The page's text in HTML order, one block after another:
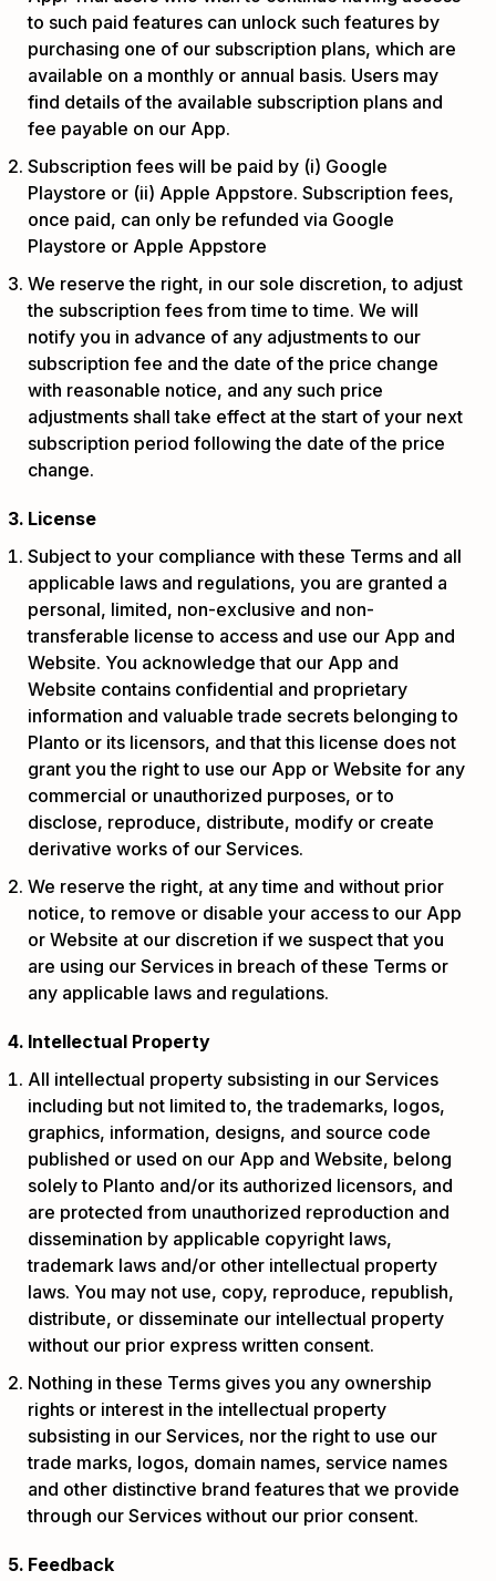
to such paid features can unlock such features by
purchasing one of our subscription plans, which are
available on a monthly or annual basis. Users may
find details of the available subscription plans and
fee payable on our App.
Subscription fees will be paid by (i) Google
Playstore or (ii) Apple Appstore. Subscription fees,
once paid, can only be refunded via Google
Playstore or Apple Appstore
We reserve the right, in our sole discretion, to adjust
the subscription fees from time to time. We will
notify you in advance of any adjustments to our
subscription fee and the date of the price change
with reasonable notice, and any such price
adjustments shall take effect at the start of your next
subscription period following the date of the price
change.
License
Subject to your compliance with these Terms and all
applicable laws and regulations, you are granted a
personal, limited, non-exclusive and non-
transferable license to access and use our App and
Website. You acknowledge that our App and
Website contains confidential and proprietary
information and valuable trade secrets belonging to
Planto or its licensors, and that this license does not
grant you the right to use our App or Website for any
commercial or unauthorized purposes, or to
disclose, reproduce, distribute, modify or create
derivative works of our Services.
We reserve the right, at any time and without prior
notice, to remove or disable your access to our App
or Website at our discretion if we suspect that you
are using our Services in breach of these Terms or
any applicable laws and regulations.
Intellectual Property
All intellectual property subsisting in our Services
including but not limited to, the trademarks, logos,
graphics, information, designs, and source code
published or used on our App and Website, belong
solely to Planto and/or its authorized licensors, and
are protected from unauthorized reproduction and
dissemination by applicable copyright laws,
trademark laws and/or other intellectual property
laws. You may not use, copy, reproduce, republish,
distribute, or disseminate our intellectual property
without our prior express written consent.
Nothing in these Terms gives you any ownership
rights or interest in the intellectual property
subsisting in our Services, nor the right to use our
trade marks, logos, domain names, service names
and other distinctive brand features that we provide
through our Services without our prior consent.
Feedback